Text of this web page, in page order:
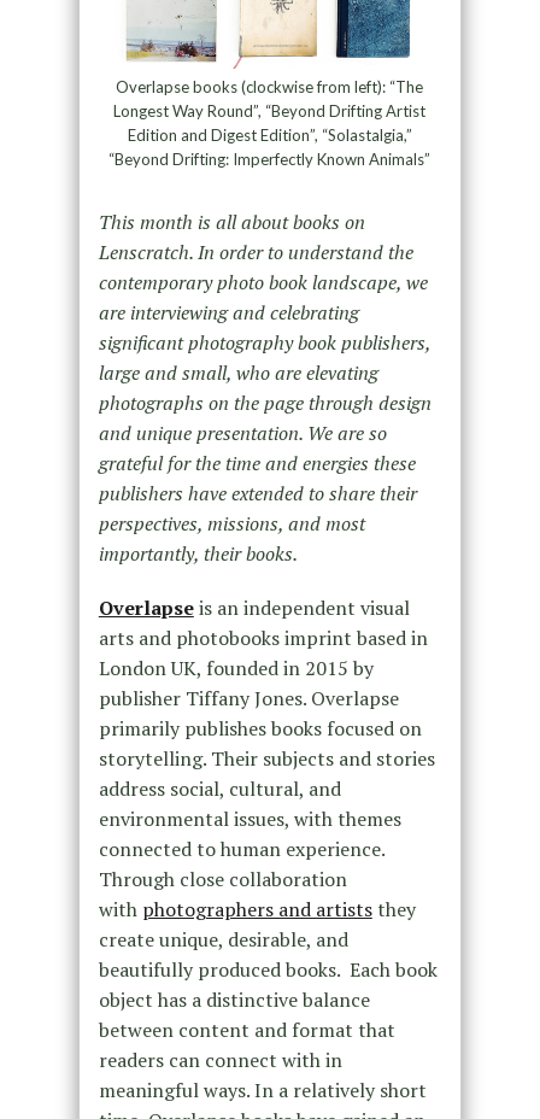
Overlapse books (clockwise from left): “The
Longest Way Round”, “Beyond Drifting Artist
Edition and Digest Edition”, “Solastalgia,”
“Beyond Drifting: Imperfectly Known Animals”
This month is all about books on
Lenscratch. In order to understand the
contemporary photo book landscape, we
are interviewing and celebrating
significant photography book publishers,
large and small, who are elevating
photographs on the page through design
and unique presentation. We are so
grateful for the time and energies these
publishers have extended to share their
perspectives, missions, and most
importantly, their books.
Overlapseis an independent visual
arts and photobooks imprint based in
London UK, founded in 2015 by
publisher Tiffany Jones. Overlapse
primarily publishes books focused on
storytelling. Their subjects and stories
address social, cultural, and
environmental issues, with themes
connected to human experience.
Through close collaboration
with photographers and artiststhey
create unique, desirable, and
beautifully produced books. Each book
object has a distinctive balance
between content and format that
readers can connect with in
meaningful ways. In a relatively short